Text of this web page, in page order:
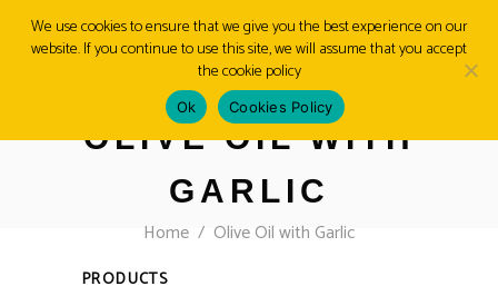
MENU
OLIVE OIL WITH
GARLIC
Home/ Olive Oil with Garlic
PRODUCTS
We use cookies to ensure that we give you the best experience on our
website. If you continue to use this site, we will assume that you accept
the cookie policy
Ok Cookies Policy